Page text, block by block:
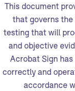
This document
that governs
testing that will
and objective
Acrobat Sign
correctly and
accordance